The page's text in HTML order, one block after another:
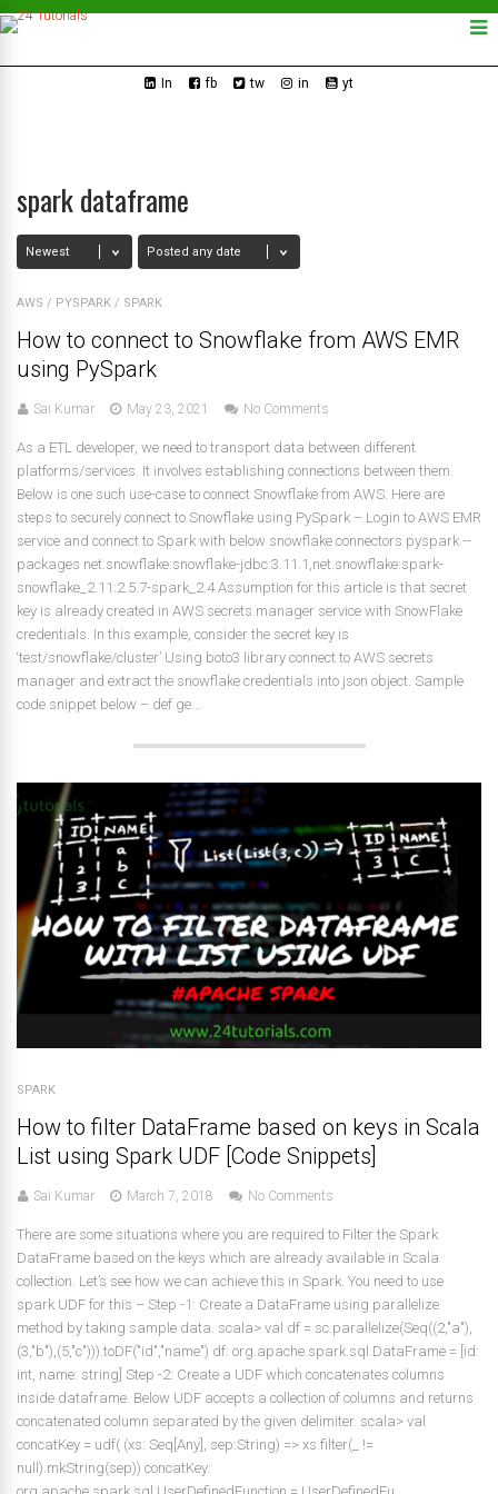
In fb tw in yt
spark dataframe
AWS / PYSPARK / SPARK
How to connect to Snowflake from AWS EMR
using PySpark
Sai Kumar May 23, 2021 No Comments
As a ETL developer, we need to transport data between different
platforms/services. It involves establishing connections between them.
Below is one such use-case to connect Snowflake from AWS. Here are
steps to securely connect to Snowflake using PySpark – Login to AWS EMR
service and connect to Spark with below snowflake connectors pyspark --
packages net.snowflake:snowflake-jdbc:3.11.1,net.snowflake:spark-
snowflake_2.11:2.5.7-spark_2.4 Assumption for this article is that secret
key is already created in AWS secrets manager service with SnowFlake
credentials. In this example, consider the secret key is
‘test/snowflake/cluster’ Using boto3 library connect to AWS secrets
manager and extract the snowflake credentials into json object. Sample
code snippet below – def ge...
SPARK
How to filter DataFrame based on keys in Scala
List using Spark UDF [Code Snippets]
Sai Kumar March 7, 2018 No Comments
There are some situations where you are required to Filter the Spark
DataFrame based on the keys which are already available in Scala
collection. Let’s see how we can achieve this in Spark. You need to use
spark UDF for this – Step -1: Create a DataFrame using parallelize
method by taking sample data. scala> val df = sc.parallelize(Seq((2,"a"),
(3,"b"),(5,"c"))).toDF("id","name") df: org.apache.spark.sql.DataFrame = [id:
int, name: string] Step -2: Create a UDF which concatenates columns
inside dataframe. Below UDF accepts a collection of columns and returns
concatenated column separated by the given delimiter. scala> val
concatKey = udf( (xs: Seq[Any], sep:String) => xs.filter(_ !=
null).mkString(sep)) concatKey: